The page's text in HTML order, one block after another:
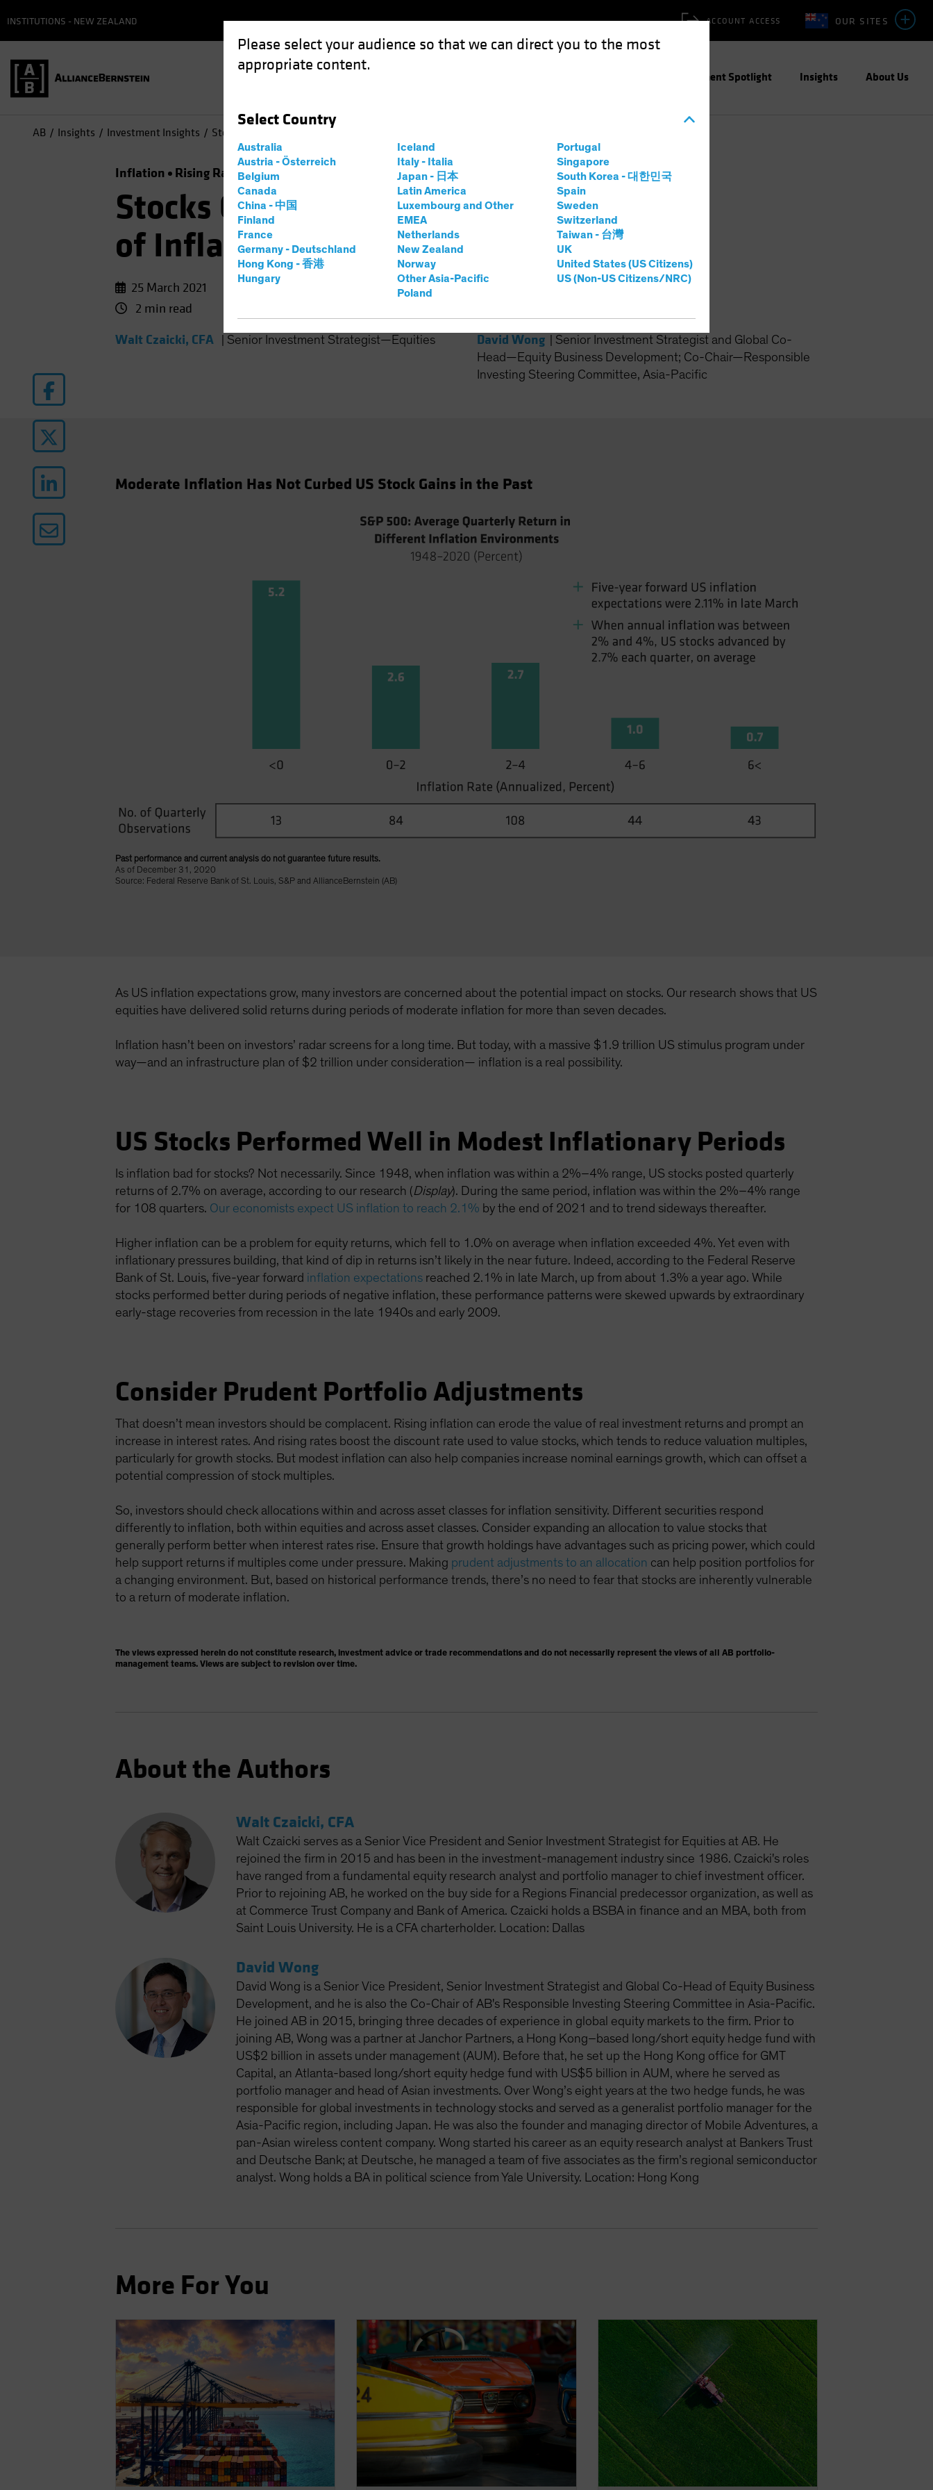
Please select your audience so that we can direct you to the most
appropriate content.
Select Country
Australia
Austria - Österreich
Belgium
Canada
China - 中国
Finland
France
Germany - Deutschland
Hong Kong - 香港
Hungary
Iceland
Italy - Italia
Japan - 日本
Latin America
Luxembourg and Other
EMEA
Netherlands
New Zealand
Norway
Other Asia-Pacific
Poland
Portugal
Singapore
South Korea - 대한민국
Spain
Sweden
Switzerland
Taiwan - 台灣
UK
United States (US Citizens)
US (Non-US Citizens/NRC)
OUR SITES
ACCOUNT ACCESS
INSTITUTIONS - NEW ZEALAND
Investment Spotlight Insights About Us
AB Insights Investment Insights Stocks Can Surmount a Return of Inflation
Inflation Rising Rates Equities
Stocks Can Surmount a Return
of Inflation
25 March 2021
2 min read
Walt Czaicki, CFA
Senior Investment Strategist—Equities David Wong
Senior Investment Strategist and Global Co-
Head—Equity Business Development; Co-Chair—Responsible
Investing Steering Committee, Asia-Pacific
Moderate Inflation Has Not Curbed US Stock Gains in the Past
Past performance and current analysis do not guarantee future results.
As of December 31, 2020
Source: Federal Reserve Bank of St. Louis, S&P and AllianceBernstein (AB)
As US inflation expectations grow, many investors are concerned about the potential impact on stocks. Our research shows that US
equities have delivered solid returns during periods of moderate inflation for more than seven decades.
Inflation hasn’t been on investors’ radar screens for a long time. But today, with a massive $1.9 trillion US stimulus program under
way—and an infrastructure plan of $2 trillion under consideration— inflation is a real possibility.
US Stocks Performed Well in Modest Inflationary Periods
Is inflation bad for stocks? Not necessarily. Since 1948, when inflation was within a 2%–4% range, US stocks posted quarterly
returns of 2.7% on average, according to our research (Display). During the same period, inflation was within the 2%–4% range
for 108 quarters. Our economists expect US inflation to reach 2.1% by the end of 2021 and to trend sideways thereafter.
Higher inflation can be a problem for equity returns, which fell to 1.0% on average when inflation exceeded 4%. Yet even with
inflationary pressures building, that kind of dip in returns isn’t likely in the near future. Indeed, according to the Federal Reserve
Bank of St. Louis, five-year forward inflation expectations reached 2.1% in late March, up from about 1.3% a year ago. While
stocks performed better during periods of negative inflation, these performance patterns were skewed upwards by extraordinary
early-stage recoveries from recession in the late 1940s and early 2009.
Consider Prudent Portfolio Adjustments
That doesn’t mean investors should be complacent. Rising inflation can erode the value of real investment returns and prompt an
increase in interest rates. And rising rates boost the discount rate used to value stocks, which tends to reduce valuation multiples,
particularly for growth stocks. But modest inflation can also help companies increase nominal earnings growth, which can offset a
potential compression of stock multiples.
So, investors should check allocations within and across asset classes for inflation sensitivity. Different securities respond
differently to inflation, both within equities and across asset classes. Consider expanding an allocation to value stocks that
generally perform better when interest rates rise. Ensure that growth holdings have advantages such as pricing power, which could
help support returns if multiples come under pressure. Making prudent adjustments to an allocation can help position portfolios for
a changing environment. But, based on historical performance trends, there’s no need to fear that stocks are inherently vulnerable
to a return of moderate inflation.
The views expressed herein do not constitute research, investment advice or trade recommendations and do not necessarily represent the views of all AB portfolio-
management teams. Views are subject to revision over time.
About the Authors
Walt Czaicki, CFA
Walt Czaicki serves as a Senior Vice President and Senior Investment Strategist for Equities at AB. He
rejoined the firm in 2015 and has been in the investment-management industry since 1986. Czaicki's roles
have ranged from a fundamental equity research analyst and portfolio manager to chief investment officer.
Prior to rejoining AB, he worked on the buy side for a Regions Financial predecessor organization, as well as
at Commerce Trust Company and Bank of America. Czaicki holds a BSBA in finance and an MBA, both from
Saint Louis University. He is a CFA charterholder. Location: Dallas
David Wong
David Wong is a Senior Vice President, Senior Investment Strategist and Global Co-Head of Equity Business
Development, and he is also the Co-Chair of AB's Responsible Investing Steering Committee in Asia-Pacific.
He joined AB in 2015, bringing three decades of experience in global equity markets to the firm. Prior to
joining AB, Wong was a partner at Janchor Partners, a Hong Kong–based long/short equity hedge fund with
US$2 billion in assets under management (AUM). Before that, he set up the Hong Kong office for GMT
Capital, an Atlanta-based long/short equity hedge fund with US$5 billion in AUM, where he served as
portfolio manager and head of Asian investments. Over Wong’s eight years at the two hedge funds, he was
responsible for global investments in technology stocks and served as a generalist portfolio manager for the
Asia-Pacific region, including Japan. He was also the founder and managing director of Mobile Adventures, a
pan-Asian wireless content company. Wong started his career as an equity research analyst at Bankers Trust
and Deutsche Bank; at Deutsche, he managed a team of five associates as the firm’s regional semiconductor
analyst. Wong holds a BA in political science from Yale University. Location: Hong Kong
More For You